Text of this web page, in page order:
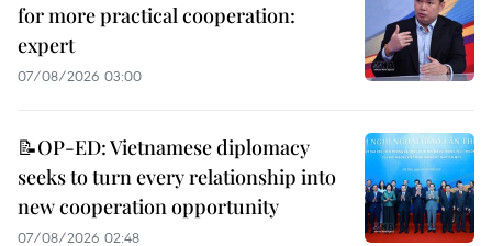
for more practical cooperation:
expert
07/08/2026 03:00
📝OP-ED: Vietnamese diplomacy
seeks to turn every relationship into
new cooperation opportunity
07/08/2026 02:48